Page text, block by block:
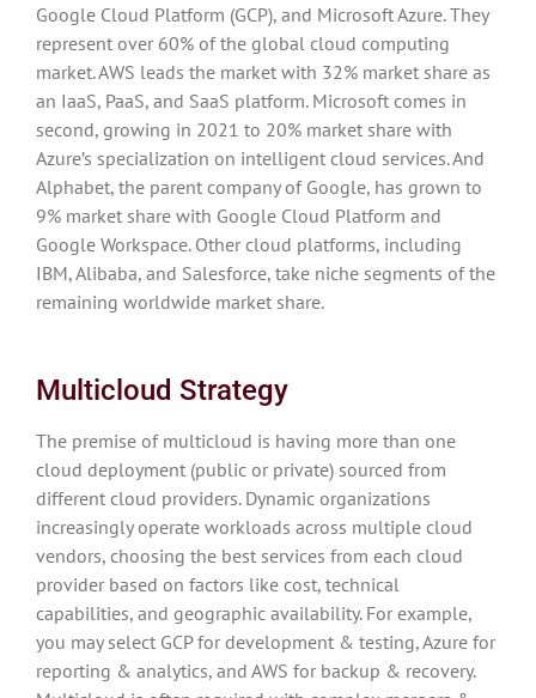
Google Cloud Platform (GCP), and Microsoft Azure. They
represent over 60% of the global cloud computing
market. AWS leads the market with 32% market share as
an IaaS, PaaS, and SaaS platform. Microsoft comes in
second, growing in 2021 to 20% market share with
Azure’s specialization on intelligent cloud services. And
Alphabet, the parent company of Google, has grown to
9% market share with Google Cloud Platform and
Google Workspace. Other cloud platforms, including
IBM, Alibaba, and Salesforce, take niche segments of the
remaining worldwide market share.
Multicloud Strategy
The premise of multicloud is having more than one
cloud deployment (public or private) sourced from
different cloud providers. Dynamic organizations
increasingly operate workloads across multiple cloud
vendors, choosing the best services from each cloud
provider based on factors like cost, technical
capabilities, and geographic availability. For example,
you may select GCP for development & testing, Azure for
reporting & analytics, and AWS for backup & recovery.